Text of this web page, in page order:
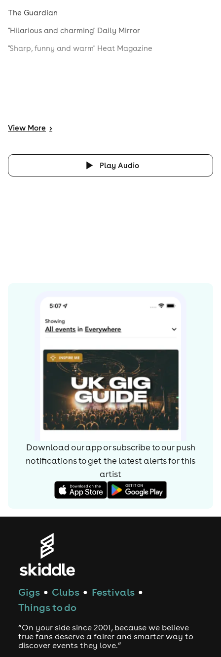
The Guardian
"Hilarious and charming" Daily Mirror
"Sharp, funny and warm" Heat Magazine
View More >
Play Audio
Download our app or subscribe to our push
notifications to get the latest alerts forthis
artist
Gigs ● Clubs ● Festivals ●
Things to do
“On your side since 2001, because we believe
true fans deserve a fairer and smarter way to
discover events they love.”